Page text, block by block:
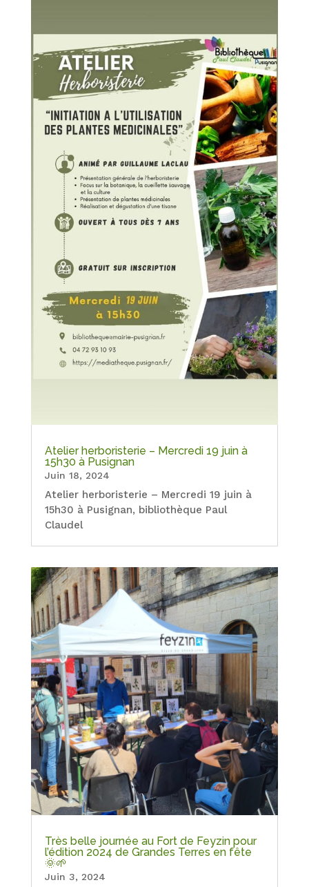
Atelier herboristerie – Mercredi 19 juin à
15h30 à Pusignan
Juin 18, 2024
Atelier herboristerie – Mercredi 19 juin à
15h30 à Pusignan, bibliothèque Paul
Claudel
Très belle journée au Fort de Feyzin pour
l’édition 2024 de Grandes Terres en fête
🌞🌱
Juin 3, 2024